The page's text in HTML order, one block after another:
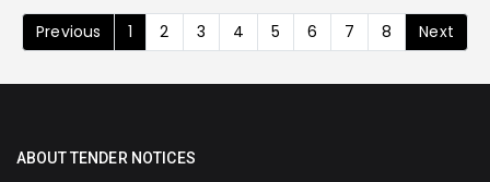
Previous 1 2 3 4 5 6 7 8 Next
ABOUT TENDER NOTICES